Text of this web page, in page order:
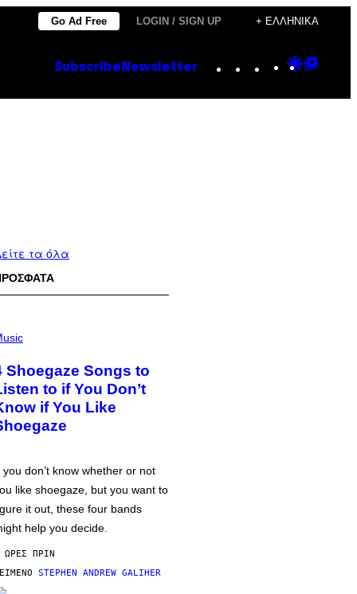
Go Ad Free LOGIN / SIGN UP + ΕΛΛΗΝΙΚΆ
Subscribe Newsletter Instagram
TikTok
YouTube
Google
τα όλα
Shoegaze Songs to
to if You Don’t
if You Like
you don’t know whether or not
like shoegaze, but you want to
it out, these four bands
help you decide.
ΏΡΕΣ ΠΡΙΝ
STEPHEN ANDREW GALIHER